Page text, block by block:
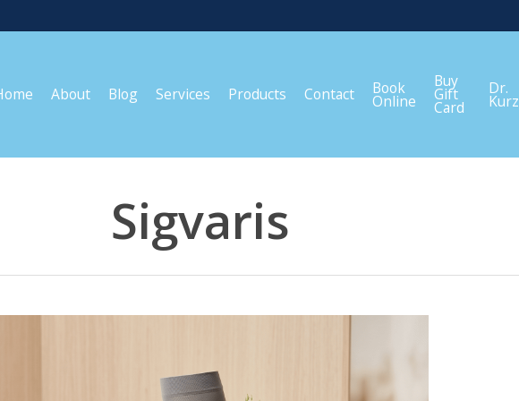
About Blog Services Products Contact Book
Online
Buy
Gift
Card
Dr.
Kurz
Sigvaris